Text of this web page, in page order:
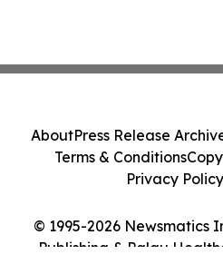
© 1995-2026 Newsmatics
Publishing & Palau
AboutPress Release
Terms & Conditions
Privacy Policy